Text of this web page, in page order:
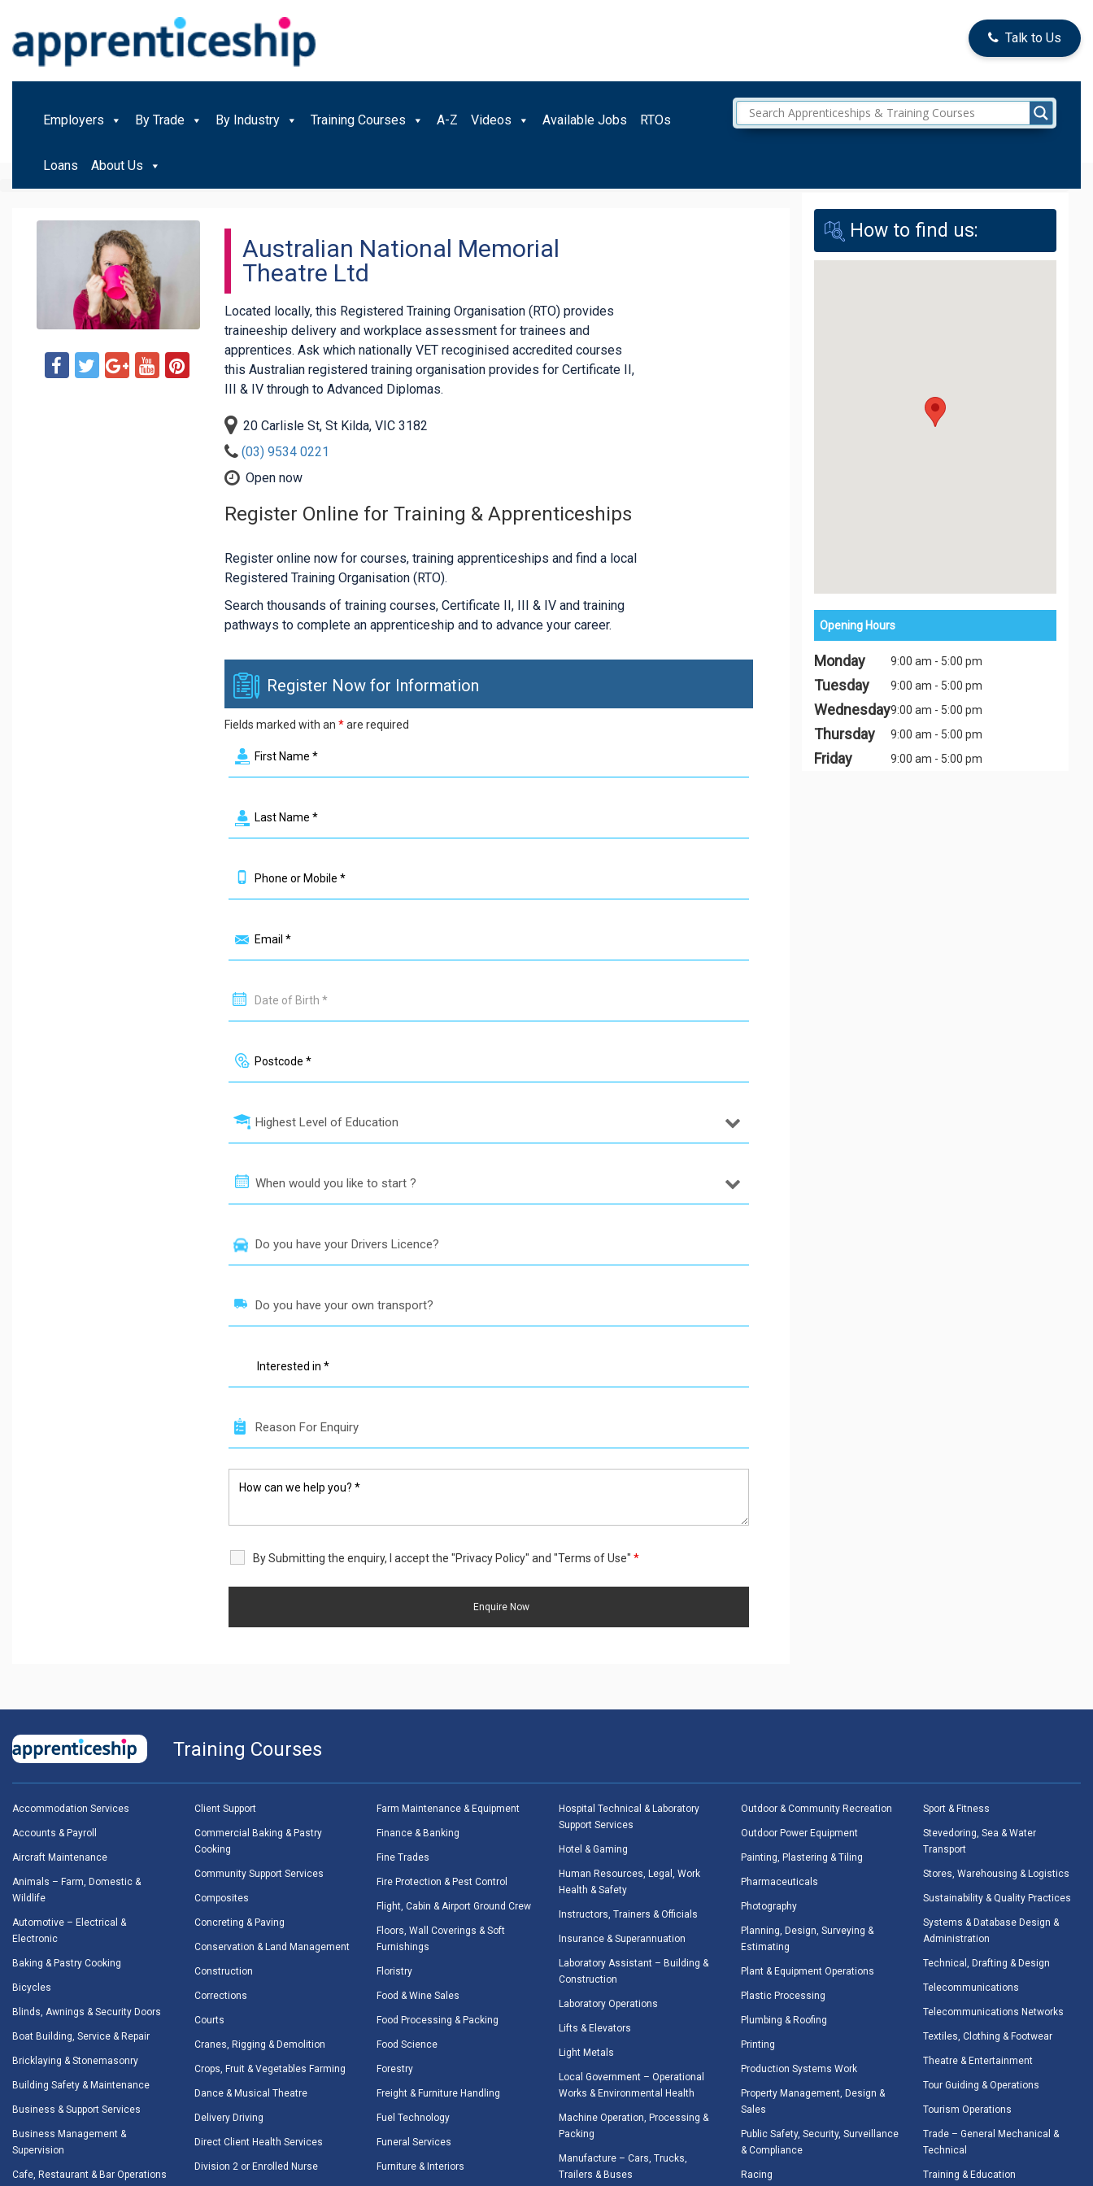
Talk to Us
Employers By Trade By Industry Training Courses A-Z Videos Available Jobs RTOs
Loans About Us
Australian National Memorial
Theatre Ltd
Located locally, this Registered Training Organisation (RTO) provides
traineeship delivery and workplace assessment for trainees and
apprentices. Ask which nationally VET recoginised accredited courses
this Australian registered training organisation provides for Certificate II,
III & IV through to Advanced Diplomas.
20 Carlisle St, St Kilda, VIC 3182
(03) 9534 0221
Open now
Register Online for Training & Apprenticeships
Register online now for courses, training apprenticeships and find a local
Registered Training Organisation (RTO).
Search thousands of training courses, Certificate II, III & IV and training
pathways to complete an apprenticeship and to advance your career.
Register Now for Information
Fields marked with an *are required
By Submitting the enquiry, I accept the "Privacy Policy" and "Terms of Use" *
How to find us:
Opening Hours
Monday 9:00 am - 5:00 pm
Tuesday 9:00 am - 5:00 pm
Wednesday9:00 am - 5:00 pm
Thursday 9:00 am - 5:00 pm
Friday 9:00 am - 5:00 pm
Training Courses
Accommodation Services
Accounts & Payroll
Aircraft Maintenance
Animals – Farm, Domestic &
Wildlife
Automotive – Electrical &
Electronic
Baking & Pastry Cooking
Bicycles
Blinds, Awnings & Security Doors
Boat Building, Service & Repair
Bricklaying & Stonemasonry
Building Safety & Maintenance
Business & Support Services
Business Management &
Supervision
Cafe, Restaurant & Bar Operations
Client Support
Commercial Baking & Pastry
Cooking
Community Support Services
Composites
Concreting & Paving
Conservation & Land Management
Construction
Corrections
Courts
Cranes, Rigging & Demolition
Crops, Fruit & Vegetables Farming
Dance & Musical Theatre
Delivery Driving
Direct Client Health Services
Division 2 or Enrolled Nurse
Farm Maintenance & Equipment
Finance & Banking
Fine Trades
Fire Protection & Pest Control
Flight, Cabin & Airport Ground Crew
Floors, Wall Coverings & Soft
Furnishings
Floristry
Food & Wine Sales
Food Processing & Packing
Food Science
Forestry
Freight & Furniture Handling
Fuel Technology
Funeral Services
Furniture & Interiors
Hospital Technical & Laboratory
Support Services
Hotel & Gaming
Human Resources, Legal, Work
Health & Safety
Instructors, Trainers & Officials
Insurance & Superannuation
Laboratory Assistant – Building &
Construction
Laboratory Operations
Lifts & Elevators
Light Metals
Local Government – Operational
Works & Environmental Health
Machine Operation, Processing &
Packing
Manufacture – Cars, Trucks,
Trailers & Buses
Outdoor & Community Recreation
Outdoor Power Equipment
Painting, Plastering & Tiling
Pharmaceuticals
Photography
Planning, Design, Surveying &
Estimating
Plant & Equipment Operations
Plastic Processing
Plumbing & Roofing
Printing
Production Systems Work
Property Management, Design &
Sales
Public Safety, Security, Surveillance
& Compliance
Racing
Sport & Fitness
Stevedoring, Sea & Water
Transport
Stores, Warehousing & Logistics
Sustainability & Quality Practices
Systems & Database Design &
Administration
Technical, Drafting & Design
Telecommunications
Telecommunications Networks
Textiles, Clothing & Footwear
Theatre & Entertainment
Tour Guiding & Operations
Tourism Operations
Trade – General Mechanical &
Technical
Training & Education